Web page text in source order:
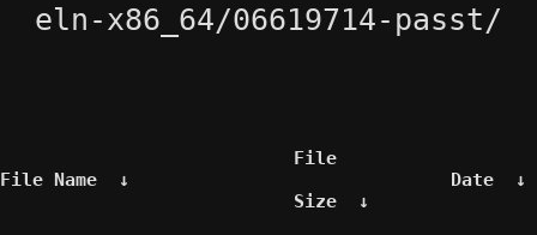
eln-x86_64/06619714-passt/
File Name ↓
File
Size ↓
Date ↓